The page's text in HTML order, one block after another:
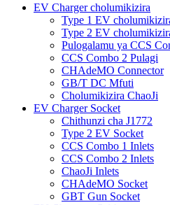
EV Charger cholumikizira
Type 1 EV
Type 2 EV
Pulogalamu ya CCS
CCS Combo 2 Pulagi
CHAdeMO Connector
GB/T DC Mfuti
Cholumikizira ChaoJi
EV Charger Socket
Chithunzi cha J1772
Type 2 EV Socket
CCS Combo 1 Inlets
CCS Combo 2 Inlets
ChaoJi Inlets
CHAdeMO Socket
GBT Gun Socket